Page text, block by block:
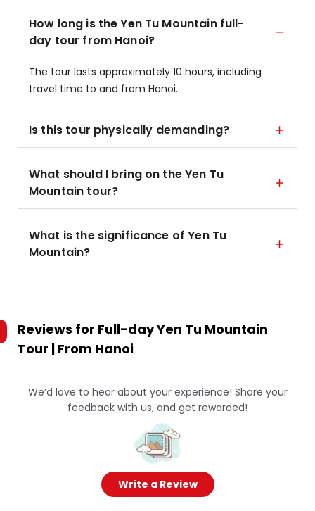
How long is the Yen Tu Mountain full-
day tour from Hanoi?
The tour lasts approximately 10 hours, including
travel time to and from Hanoi.
Is this tour physically demanding?
What should I bring on the Yen Tu
Mountain tour?
What is the significance of Yen Tu
Mountain?
Reviews for Full-day Yen Tu Mountain
Tour | From Hanoi
We’d love to hear about your experience! Share your
feedback with us, and get rewarded!
Write a Review